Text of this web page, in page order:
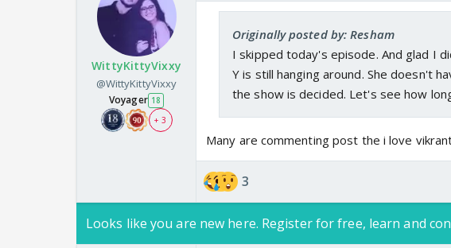
WittyKittyVixxy
@WittyKittyVixxy
Voyager 18
+ 3
Originally posted by: Resham
I skipped today's episode. And glad I
Y is still hanging around. She doesn't
the show is decided. Let's see how
Many are commenting post the i love
3
Looks like you are new here. Register for free, learn and